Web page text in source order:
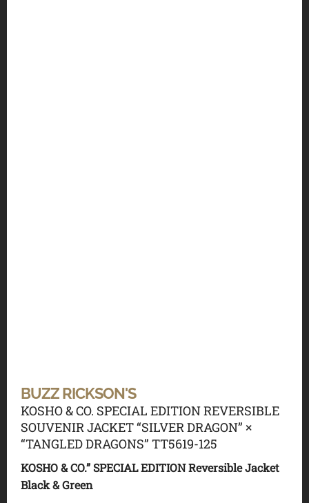
BUZZ RICKSON'S
KOSHO & CO. SPECIAL EDITION REVERSIBLE
SOUVENIR JACKET “SILVER DRAGON” ×
“TANGLED DRAGONS” TT5619-125
KOSHO & CO.” SPECIAL EDITION Reversible Jacket
Black & Green